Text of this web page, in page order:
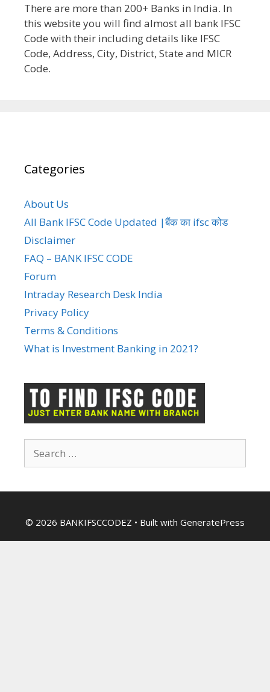
There are more than 200+ Banks in India. In
this website you will find almost all bank IFSC
Code with their including details like IFSC
Code, Address, City, District, State and MICR
Code.
Categories
About Us
All Bank IFSC Code Updated |बैंक का ifsc कोड
Disclaimer
FAQ – BANK IFSC CODE
Forum
Intraday Research Desk India
Privacy Policy
Terms & Conditions
What is Investment Banking in 2021?
for:
© 2026 BANKIFSCCODEZ • Built with GeneratePress